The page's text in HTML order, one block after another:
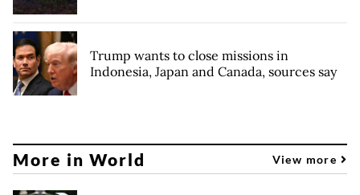
Trump wants to close missions in
Indonesia, Japan and Canada, sources say
More in World View more